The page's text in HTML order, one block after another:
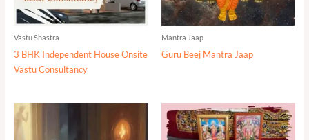
Vastu Shastra
3 BHK Independent House Onsite
Vastu Consultancy
Mantra Jaap
Guru Beej Mantra Jaap